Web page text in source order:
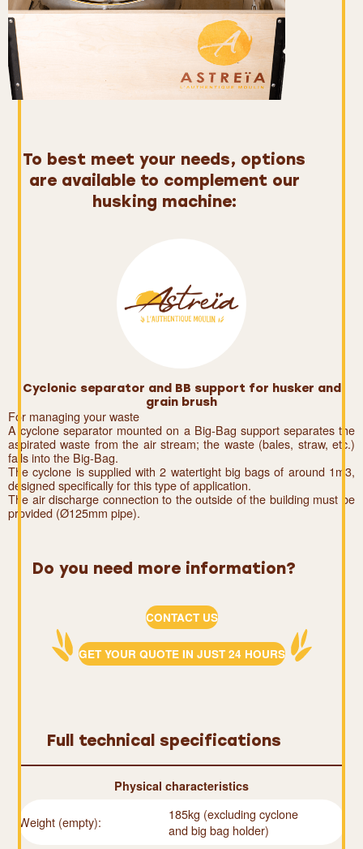
To best meet your needs, options
are available to complement our
husking machine:
Cyclonic separator and BB support for husker and
grain brush
For managing your waste
A cyclone separator mounted on a Big-Bag support separates the
aspirated waste from the air stream; the waste (bales, straw, etc.)
falls into the Big-Bag.
The cyclone is supplied with 2 watertight big bags of around 1m3,
designed specifically for this type of application.
The air discharge connection to the outside of the building must be
provided (Ø125mm pipe).
Do you need more information?
CONTACT US
GET YOUR QUOTE IN JUST 24 HOURS
Full technical specifications
Physical characteristics
Weight (empty):
185kg (excluding cyclone
and big bag holder)